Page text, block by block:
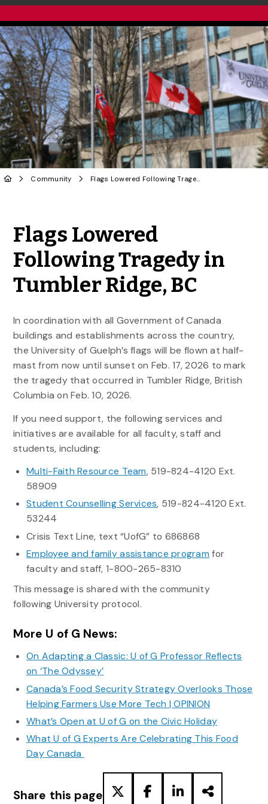
Community Flags Lowered Following Tragedy in Tumbler Ridge, BC
Flags Lowered
Following Tragedy in
Tumbler Ridge, BC
In coordination with all Government of Canada
buildings and establishments across the country,
the University of Guelph’s flags will be flown at half-
mast from now until sunset on Feb. 17, 2026 to mark
the tragedy that occurred in Tumbler Ridge, British
Columbia on Feb. 10, 2026.
If you need support, the following services and
initiatives are available for all faculty, staff and
students, including:
Multi-Faith Resource Team, 519-824-4120 Ext.
58909
Student Counselling Services, 519-824-4120 Ext.
53244
Crisis Text Line, text “UofG” to 686868
Employee and family assistance program for
faculty and staff, 1-800-265-8310
This message is shared with the community
following University protocol.
More U of G News:
On Adapting a Classic: U of G Professor Reflects
on ‘The Odyssey’
Canada’s Food Security Strategy Overlooks Those
Helping Farmers Use More Tech | OPINION
What’s Open at U of G on the Civic Holiday
What U of G Experts Are Celebrating This Food
Day Canada
Share this page